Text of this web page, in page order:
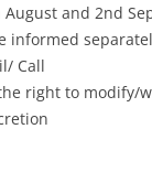
and 2nd
informed
Call
right to modify/